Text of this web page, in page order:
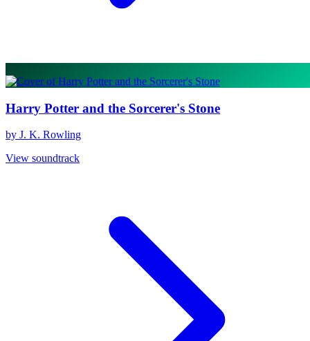
Harry Potter and the Sorcerer's Stone
by J. K. Rowling
View soundtrack